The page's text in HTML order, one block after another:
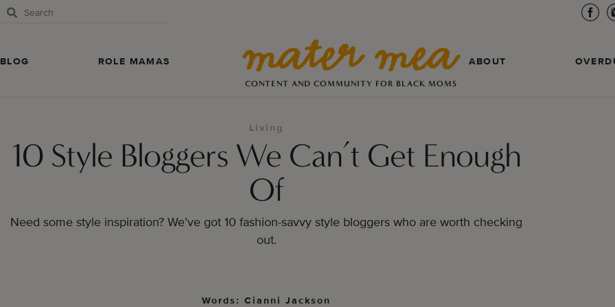
BLOG ROLE MAMAS
CONTENT AND COMMUNITY FOR BLACK MOMS
ABOUT
Living
10 Style Bloggers We Can’t Get Enough
Of
Need some style inspiration? We’ve got 10 fashion-savvy style bloggers who are worth checking
out.
Words: Cianni Jackson